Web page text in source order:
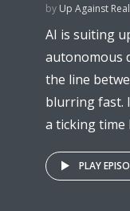
by Up Against
AI is suiting
autonomous
the line
blurring fast.
a ticking time
PLAY